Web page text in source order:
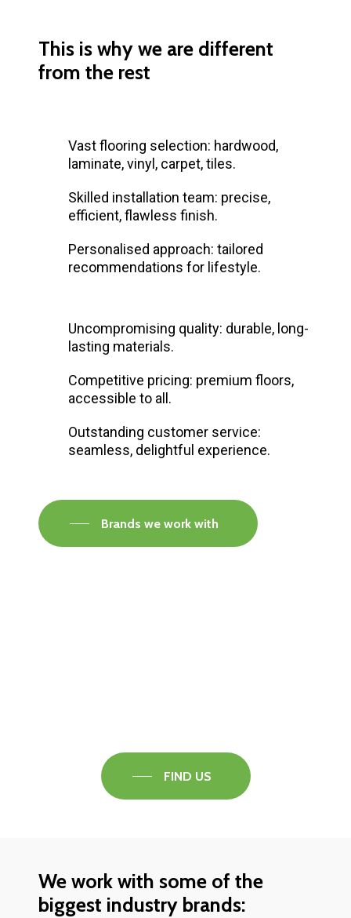
This is why we are different
from the rest
Vast flooring selection: hardwood,
laminate, vinyl, carpet, tiles.
Skilled installation team: precise,
efficient, flawless finish.
Personalised approach: tailored
recommendations for lifestyle.
Uncompromising quality: durable, long-
lasting materials.
Competitive pricing: premium floors,
accessible to all.
Outstanding customer service:
seamless, delightful experience.
Brands we work with
FIND US
We work with some of the
biggest industry brands: